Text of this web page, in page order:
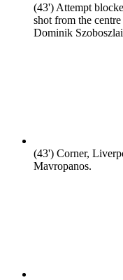
(43')Attempt
shot from the
Dominik
(43') Corner,
Mavropanos.